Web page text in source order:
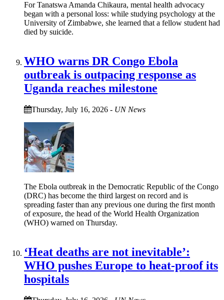
For Tanatswa Amanda Chikaura, mental health advocacy
began with a personal loss: while studying psychology at the
University of Zimbabwe, she learned that a fellow student had
died by suicide.
WHO warns DR Congo Ebola
outbreak is outpacing response as
Uganda reaches milestone
Thursday, July 16, 2026 - UN News
The Ebola outbreak in the Democratic Republic of the Congo
(DRC) has become the third largest on record and is
spreading faster than any previous one during the first month
of exposure, the head of the World Health Organization
(WHO) warned on Thursday.
‘Heat deaths are not inevitable’:
WHO pushes Europe to heat‑proof its
hospitals